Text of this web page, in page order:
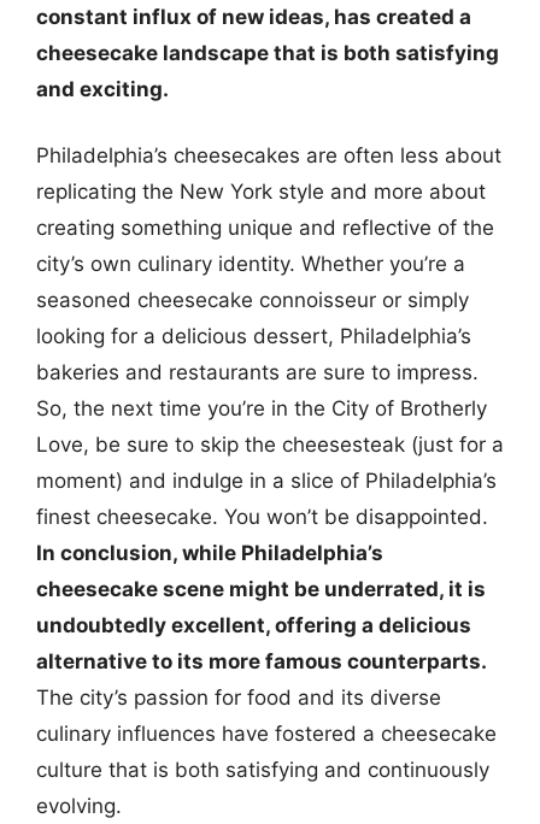
constant influx of new ideas, has created a
cheesecake landscape that is both satisfying
and exciting.
Philadelphia’s cheesecakes are often less about
replicating the New York style and more about
creating something unique and reflective of the
city’s own culinary identity. Whether you’re a
seasoned cheesecake connoisseur or simply
looking for a delicious dessert, Philadelphia’s
bakeries and restaurants are sure to impress.
So, the next time you’re in the City of Brotherly
Love, be sure to skip the cheesesteak (just for a
moment) and indulge in a slice of Philadelphia’s
finest cheesecake. You won’t be disappointed.
In conclusion, while Philadelphia’s
cheesecake scene might be underrated, it is
undoubtedly excellent, offering a delicious
alternative to its more famous counterparts.
The city’s passion for food and its diverse
culinary influences have fostered a cheesecake
culture that is both satisfying and continuously
evolving.